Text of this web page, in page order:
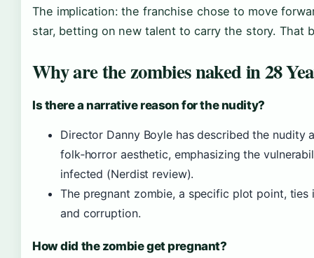
The implication: the franchise chose to move
star, betting on new talent to carry the story. That
Why are the zombies naked in 28
Is there a narrative reason for the nudity?
Director Danny Boyle has described the nudity
folk‑horror aesthetic, emphasizing the
infected (Nerdist review).
The pregnant zombie, a specific plot point,
and corruption.
How did the zombie get pregnant?